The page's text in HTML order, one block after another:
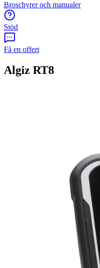
Broschyrer och manualer
Stöd
Få en offert
Algiz RT8